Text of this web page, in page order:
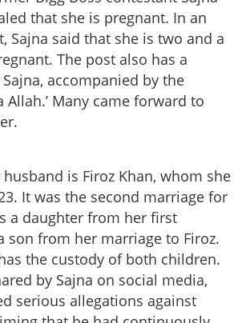
that she is pregnant. In an
Sajna said that she is two and a
The post also has a
accompanied by the
Allah.’ Many came forward to
is Firoz Khan, whom she
It was the second marriage for
a daughter from her first
son from her marriage to Firoz.
the custody of both children.
by Sajna on social media,
serious allegations against